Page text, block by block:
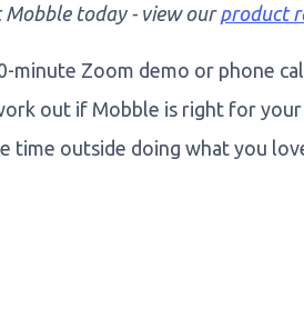
today - view our product
minute Zoom demo or phone
out if Mobble is right for your
time outside doing what you